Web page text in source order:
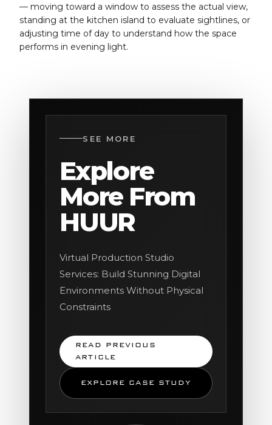
— moving toward a window to assess the actual view,
standing at the kitchen island to evaluate sightlines, or
adjusting time of day to understand how the space
performs in evening light.
SEE MORE
Explore
More From
HUUR
Virtual Production Studio
Services: Build Stunning Digital
Environments Without Physical
Constraints
READ PREVIOUS
ARTICLE
EXPLORE CASE STUDY